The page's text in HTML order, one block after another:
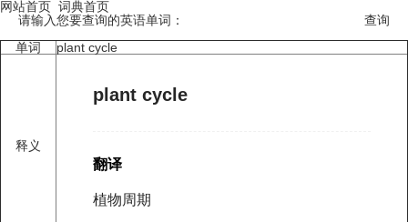
网站首页 词典首页
请输入您要查询的英语单词：
单词
plant cycle
释义
plant cycle
翻译
植物周期